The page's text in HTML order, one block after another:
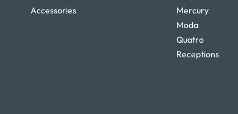
Accessories
Mercury
Moda
Quatro
Receptions